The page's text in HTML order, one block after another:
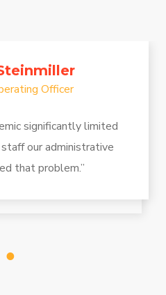
Officer
significantly limited
our administrative
that problem.”
1